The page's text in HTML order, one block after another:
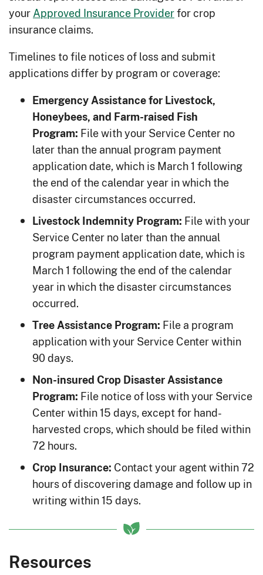
yourApproved Insurance Providerfor crop
insurance claims.
Timelines to file notices of loss and submit
applications differ by program or coverage:
Emergency Assistance for Livestock,
Honeybees, and Farm-raised Fish
Program: File with your Service Center no
later than the annual program payment
application date, which is March 1 following
the end of the calendar year in which the
disaster circumstances occurred.
Livestock Indemnity Program: File with your
Service Center no later than the annual
program payment application date, which is
March 1 following the end of the calendar
year in which the disaster circumstances
occurred.
Tree Assistance Program: File a program
application with your Service Center within
90 days.
Non-insured Crop Disaster Assistance
Program: File notice of loss with your Service
Center within 15 days, except for hand-
harvested crops, which should be filed within
72 hours.
Crop Insurance: Contact your agent within 72
hours of discovering damage and follow up in
writing within 15 days.
Resources